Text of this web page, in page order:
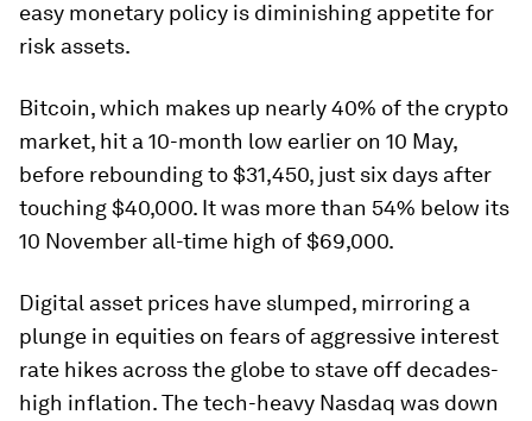
easy monetary policy is diminishing appetite for
risk assets.
Bitcoin, which makes up nearly 40% of the crypto
market, hit a 10-month low earlier on 10 May,
before rebounding to $31,450, just six days after
touching $40,000. It was more than 54% below its
10 November all-time high of $69,000.
Digital asset prices have slumped, mirroring a
plunge in equities on fears of aggressive interest
rate hikes across the globe to stave off decades-
high inflation. The tech-heavy Nasdaq was down